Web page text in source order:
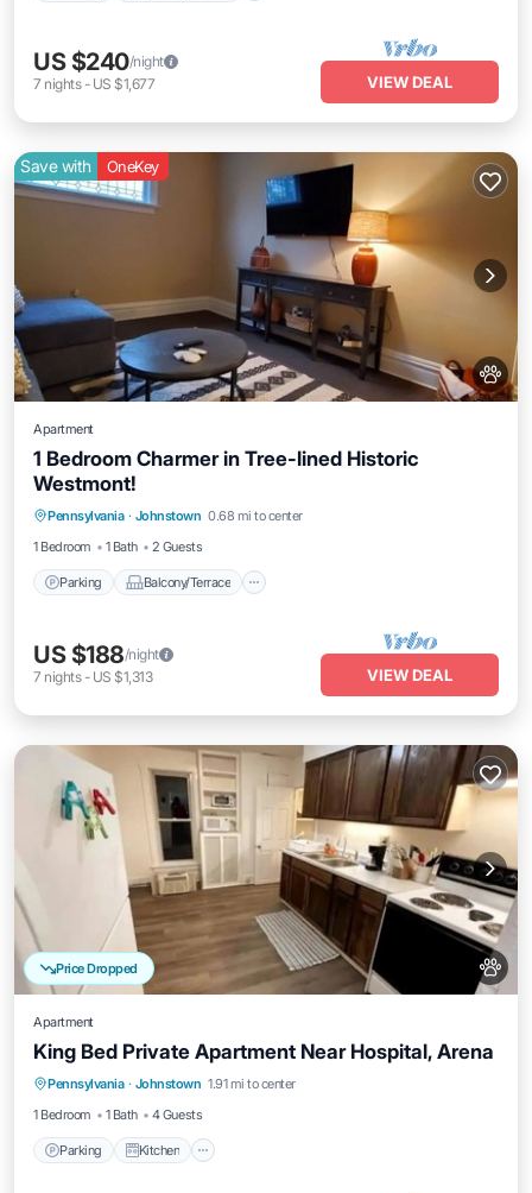
US $240/night
7 nights- US $1,677 VIEW DEAL
Save with OneKey
Apartment
1 Bedroom Charmer in Tree-lined Historic
Westmont!
Pennsylvania · Johnstown 0.68 mi to center
1 Bedroom
1 Bath 2 Guests
Parking Balcony/Terrace
Parking
Air Conditioner
US $188/night
7 nights- US $1,313 VIEW DEAL
Price Dropped
Apartment
King Bed Private Apartment Near Hospital, Arena
Pennsylvania · Johnstown 1.91 mi to center
1 Bedroom
1 Bath 4 Guests
Parking Kitchen
Parking Kitchen
Air Conditioner
Internet